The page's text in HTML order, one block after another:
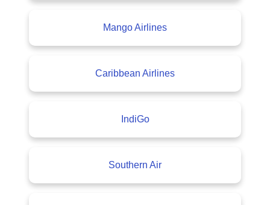
Mango Airlines
Caribbean Airlines
IndiGo
Southern Air